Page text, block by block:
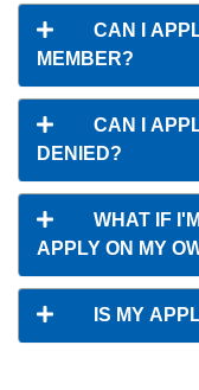
CAN I
MEMBER?
CAN I
DENIED?
WHAT IF
APPLY ON MY
IS MY